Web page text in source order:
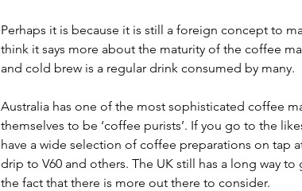
Perhaps it is because it is still a foreign concept to
think it says more about the maturity of the coffee
and cold brew is a regular drink consumed by many.
Australia has one of the most sophisticated coffee
themselves to be ‘coffee purists’. If you go to the
have a wide selection of coffee preparations on tap
drip to V60 and others. The UK still has a long way
the fact that there is more out there to consider.